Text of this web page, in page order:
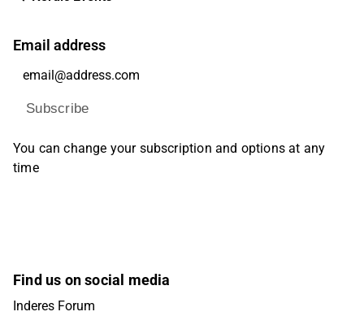
Email address
Subscribe
You can change your subscription and options at any
time
Find us on social media
Inderes Forum